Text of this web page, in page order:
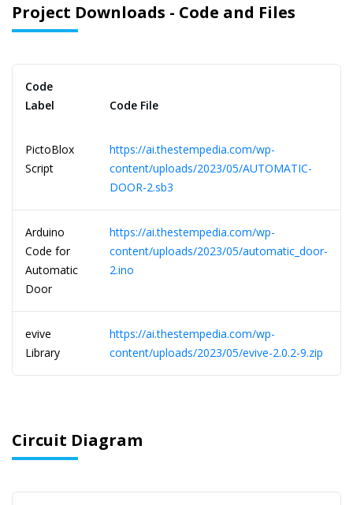
Project Downloads - Code and Files
Code
Label
Code File
PictoBlox
Script
https://ai.thestempedia.com/wp-
content/uploads/2023/05/AUTOMATIC-
DOOR-2.sb3
Arduino
Code for
Automatic
Door
https://ai.thestempedia.com/wp-
content/uploads/2023/05/automatic_door-
2.ino
evive
Library
https://ai.thestempedia.com/wp-
content/uploads/2023/05/evive-2.0.2-9.zip
Circuit Diagram